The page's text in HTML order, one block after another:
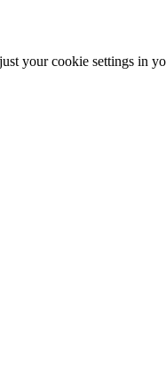
your cookie settings in